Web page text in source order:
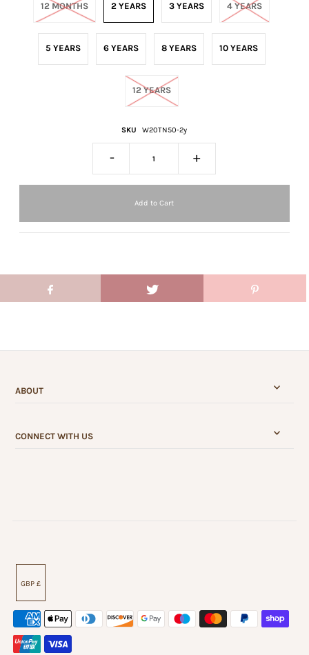
12 MONTHS 2 YEARS 3 YEARS 4 YEARS
5 YEARS 6 YEARS 8 YEARS 10 YEARS
12 YEARS
SKU W20TN50-2y
- +
ABOUT
CONNECT WITH US
GBP £